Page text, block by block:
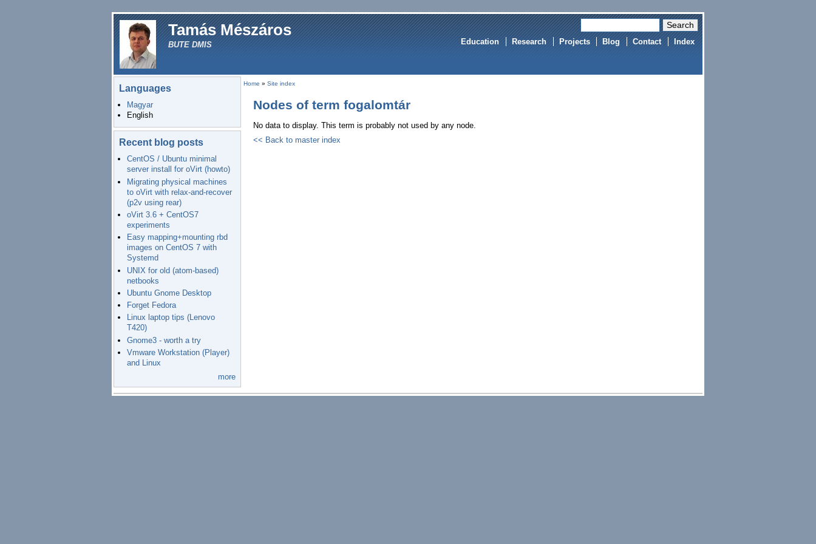
Tamás Mészáros
BUTE DMIS Education Research Projects Blog Contact Index
Languages
Magyar
English
Recent blog posts
CentOS / Ubuntu minimal
server install for oVirt (howto)
Migrating physical machines
to oVirt with relax-and-recover
(p2v using rear)
oVirt 3.6 + CentOS7
experiments
Easy mapping+mounting rbd
images on CentOS 7 with
Systemd
UNIX for old (atom-based)
netbooks
Ubuntu Gnome Desktop
Forget Fedora
Linux laptop tips (Lenovo
T420)
Gnome3 - worth a try
Vmware Workstation (Player)
and Linux
more
Home » Site index
Nodes of term fogalomtár
No data to display. This term is probably not used by any node.
<< Back to master index